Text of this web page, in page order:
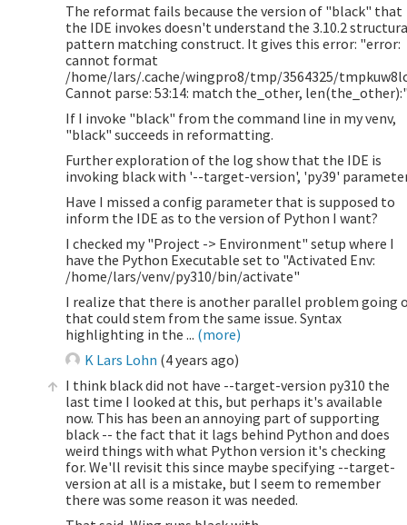
The reformat fails because the version of "black" that
the IDE invokes doesn't understand the 3.10.2
pattern matching construct. It gives this error: "error:
cannot format
/home/lars/.cache/wingpro8/tmp/3564325/
Cannot parse: 53:14: match the_other,
If I invoke "black" from the command line in my venv,
"black" succeeds in reformatting.
Further exploration of the log show that the IDE is
invoking black with '--target-version', 'py39'
Have I missed a config parameter that is supposed to
inform the IDE as to the version of Python I want?
I checked my "Project -> Environment" setup where I
have the Python Executable set to "Activated Env:
/home/lars/venv/py310/bin/activate"
I realize that there is another parallel problem going
that could stem from the same issue. Syntax
highlighting in the ... (more)
K Lars Lohn (4 years ago)
I think black did not have --target-version py310 the
last time I looked at this, but perhaps it's available
now. This has been an annoying part of supporting
black -- the fact that it lags behind Python and does
weird things with what Python version it's checking
for. We'll revisit this since maybe specifying --target-
version at all is a mistake, but I seem to remember
there was some reason it was needed.